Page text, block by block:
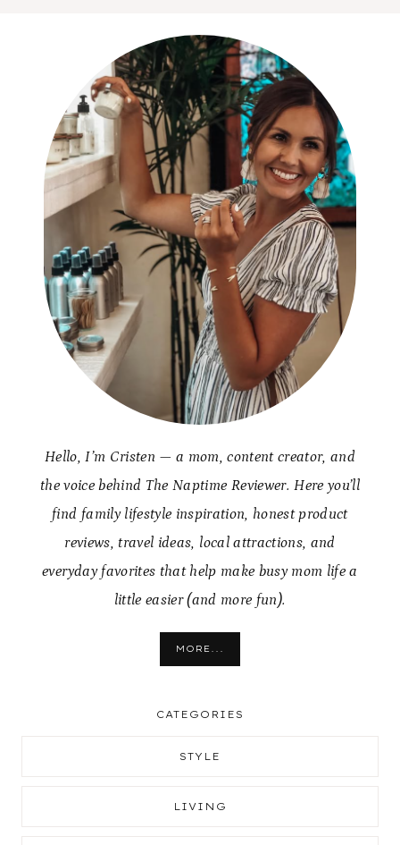
Hello, I’m Cristen — a mom, content creator, and
the voice behind The Naptime Reviewer. Here you’ll
find family lifestyle inspiration, honest product
reviews, travel ideas, local attractions, and
everyday favorites that help make busy mom life a
little easier (and more fun).
MORE...
CATEGORIES
STYLE
LIVING